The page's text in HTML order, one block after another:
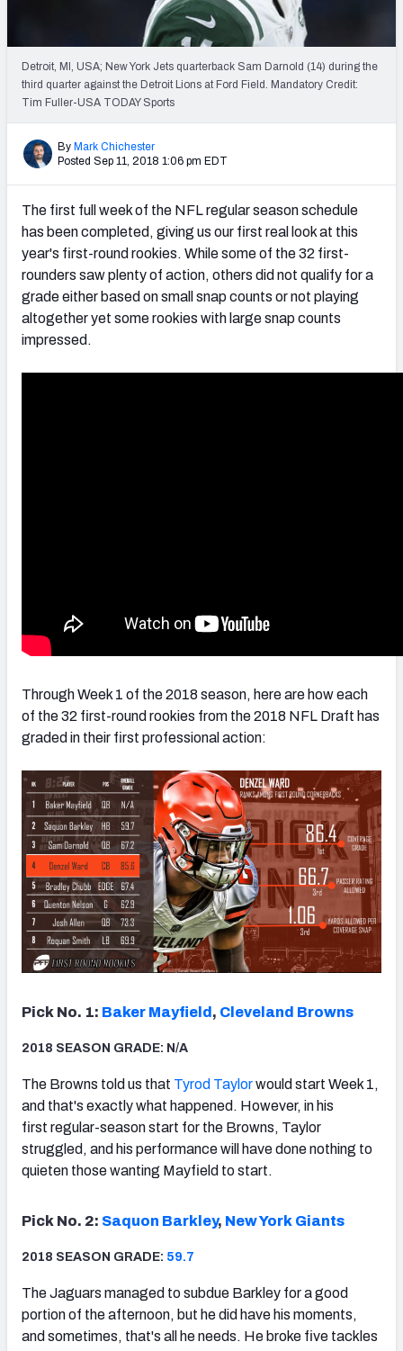
PFF Newsletters (FREE!)
2027 Mock Draft Simulator
The PFF App
AFC SOUTH AFC WEST
Detroit, MI, USA; New York Jets quarterback Sam Darnold (14) during the
third quarter against the Detroit Lions at Ford Field. Mandatory Credit:
Tim Fuller-USA TODAY Sports
By Mark Chichester
Posted Sep 11, 2018 1:06 pm EDT
The first full week of the NFL regular season schedule
has been completed, giving us our first real look at this
year's first-round rookies. While some of the 32 first-
rounders saw plenty of action, others did not qualify for a
grade either based on small snap counts or not playing
altogether yet some rookies with large snap counts
impressed.
Through Week 1 of the 2018 season, here are how each
of the 32 first-round rookies from the 2018 NFL Draft has
graded in their first professional action:
Pick No. 1: Baker Mayfield , Cleveland Browns
2018 SEASON GRADE: N/A
The Browns told us that Tyrod Taylorwould start Week 1,
and that's exactly what happened. However, in his
first regular-season start for the Browns, Taylor
struggled, and his performance will have done nothing to
quieten those wanting Mayfield to start.
Pick No. 2: Saquon Barkley, New York Giants
2018 SEASON GRADE: 59.7
The Jaguars managed to subdue Barkley for a good
portion of the afternoon, but he did have his moments,
and sometimes, that's all he needs. He broke five tackles